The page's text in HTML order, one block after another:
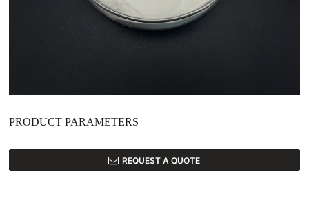
PRODUCT PARAMETERS
REQUEST A QUOTE